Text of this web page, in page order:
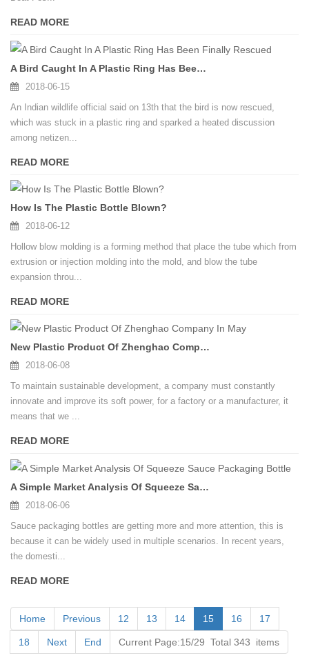
READ MORE
A Bird Caught In A Plastic Ring Has Been Finally Rescued
2018-06-15
An Indian wildlife official said on 13th that the bird is now rescued,
which was stuck in a plastic ring and sparked a heated discussion
among netizen...
READ MORE
How Is The Plastic Bottle Blown?
2018-06-12
Hollow blow molding is a forming method that place the tube which from
extrusion or injection molding into the mold, and blow the tube
expansion throu...
READ MORE
New Plastic Product Of Zhenghao Company In May
2018-06-08
To maintain sustainable development, a company must constantly
innovate and improve its soft power, for a factory or a manufacturer, it
means that we ...
READ MORE
A Simple Market Analysis Of Squeeze Sauce Packaging Bottle
2018-06-06
Sauce packaging bottles are getting more and more attention, this is
because it can be widely used in multiple scenarios. In recent years,
the domesti...
READ MORE
Home Previous 12 13 14 15 16 17
18 Next End Current Page:15/29 Total 343 items